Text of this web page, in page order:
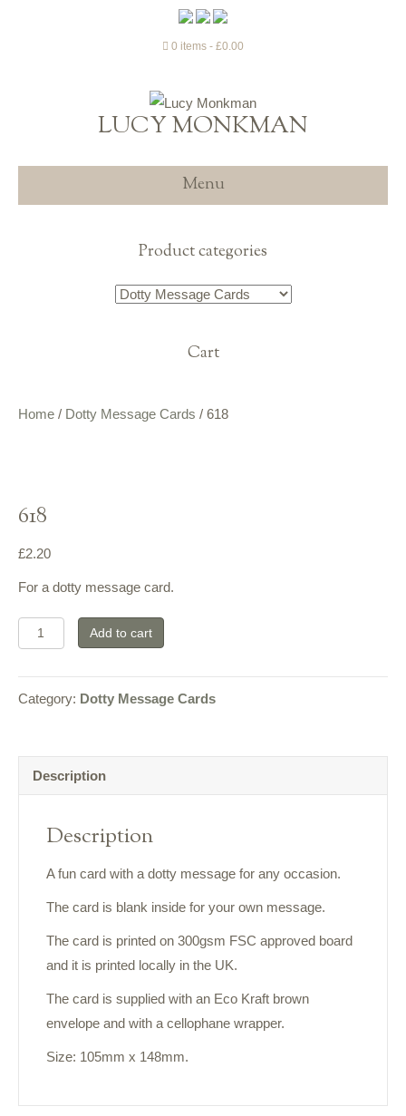
0 items £0.00
LUCY MONKMAN
Menu
Product categories
Cart
Home / Dotty Message Cards / 618
618
£2.20
For a dotty message card.
618
quantity
Add to cart
Category: Dotty Message Cards
Description
Description
A fun card with a dotty message for any occasion.
The card is blank inside for your own message.
The card is printed on 300gsm FSC approved board
and it is printed locally in the UK.
The card is supplied with an Eco Kraft brown
envelope and with a cellophane wrapper.
Size: 105mm x 148mm.